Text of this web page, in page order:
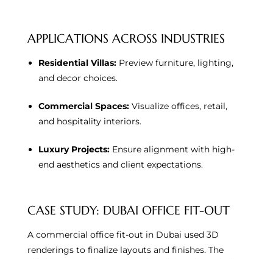
APPLICATIONS ACROSS INDUSTRIES
Residential Villas: Preview furniture, lighting,
and decor choices.
Commercial Spaces: Visualize offices, retail,
and hospitality interiors.
Luxury Projects: Ensure alignment with high-
end aesthetics and client expectations.
CASE STUDY: DUBAI OFFICE FIT-OUT
A commercial office fit-out in Dubai used 3D
renderings to finalize layouts and finishes. The